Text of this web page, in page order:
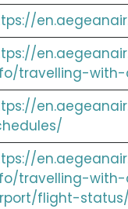
travelling-
travelling-
flight-status/